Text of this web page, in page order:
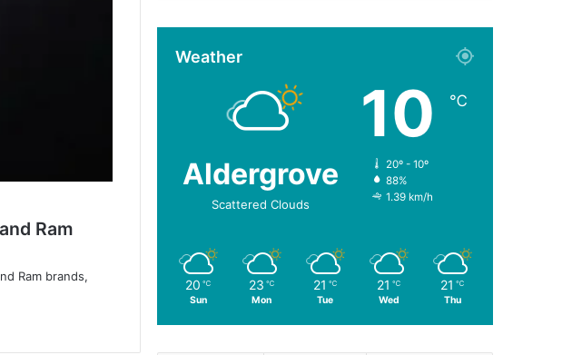
Ram
Ram brands,
Weather
Aldergrove
Scattered Clouds
10 ℃
20º - 10º
88%
1.39 km/h
20 ℃
Sun
23 ℃
Mon
21 ℃
Tue
21 ℃
Wed
21 ℃
Thu